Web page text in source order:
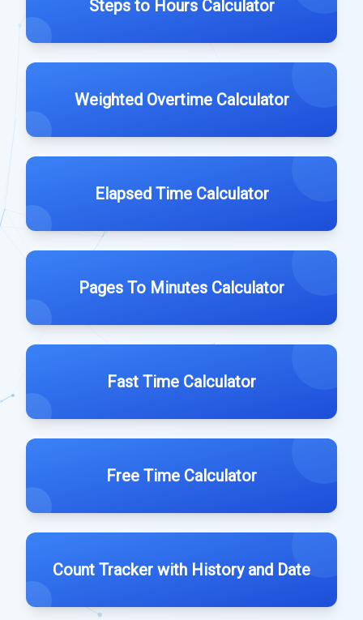
Steps to Hours Calculator
Weighted Overtime Calculator
Elapsed Time Calculator
Pages To Minutes Calculator
Fast Time Calculator
Free Time Calculator
Count Tracker with History and Date